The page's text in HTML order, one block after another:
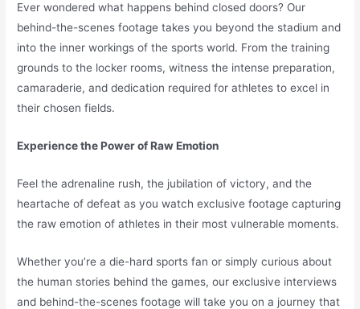
Ever wondered what happens behind closed doors? Our
behind-the-scenes footage takes you beyond the stadium and
into the inner workings of the sports world. From the training
grounds to the locker rooms, witness the intense preparation,
camaraderie, and dedication required for athletes to excel in
their chosen fields.
Experience the Power of Raw Emotion
Feel the adrenaline rush, the jubilation of victory, and the
heartache of defeat as you watch exclusive footage capturing
the raw emotion of athletes in their most vulnerable moments.
Whether you’re a die-hard sports fan or simply curious about
the human stories behind the games, our exclusive interviews
and behind-the-scenes footage will take you on a journey that